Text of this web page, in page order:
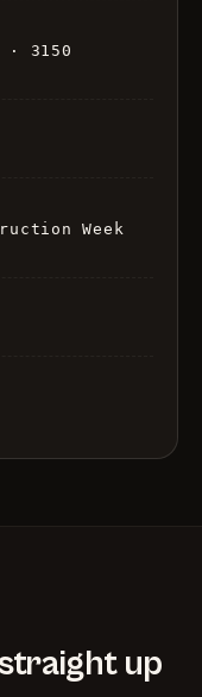
· 3150
Week
straight up